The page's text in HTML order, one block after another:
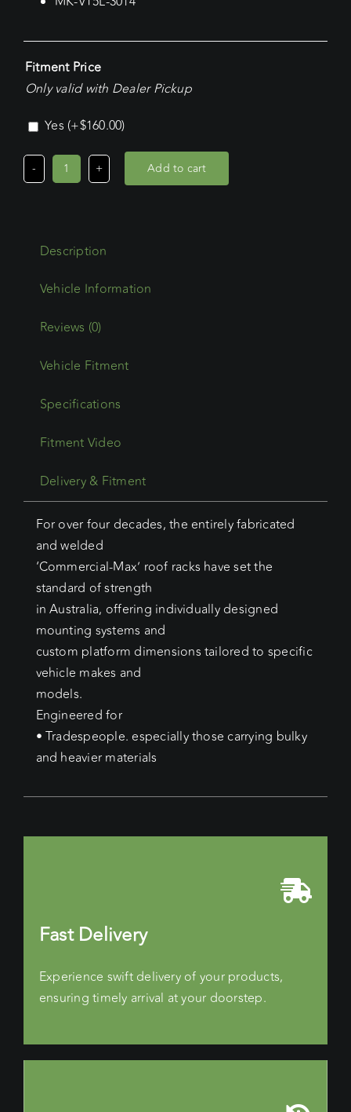
Fitment Price
Only valid with Dealer Pickup
Yes (+$160.00)
Volkswagen
2025)
Max
quantity
Add to cart
Description
Reviews (0)
Vehicle Fitment
Specifications
Fitment Video
Delivery & Fitment
For over four decades, the entirely fabricated
and welded
‘Commercial-Max’ roof racks have set the
standard of strength
in Australia, offering individually designed
mounting systems and
custom platform dimensions tailored to specific
vehicle makes and
models.
Engineered for
• Tradespeople. especially those carrying bulky
and heavier materials
Fast Delivery
Experience swift delivery of your products,
ensuring timely arrival at your doorstep.